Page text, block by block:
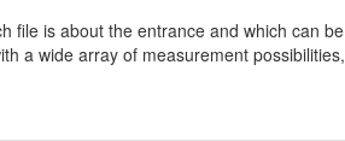
file is about the entrance and which can be
a wide array of measurement possibilities,